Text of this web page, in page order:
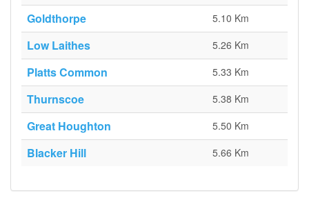
Goldthorpe 5.10 Km
Low Laithes 5.26 Km
Platts Common 5.33 Km
Thurnscoe 5.38 Km
Great Houghton 5.50 Km
Blacker Hill 5.66 Km